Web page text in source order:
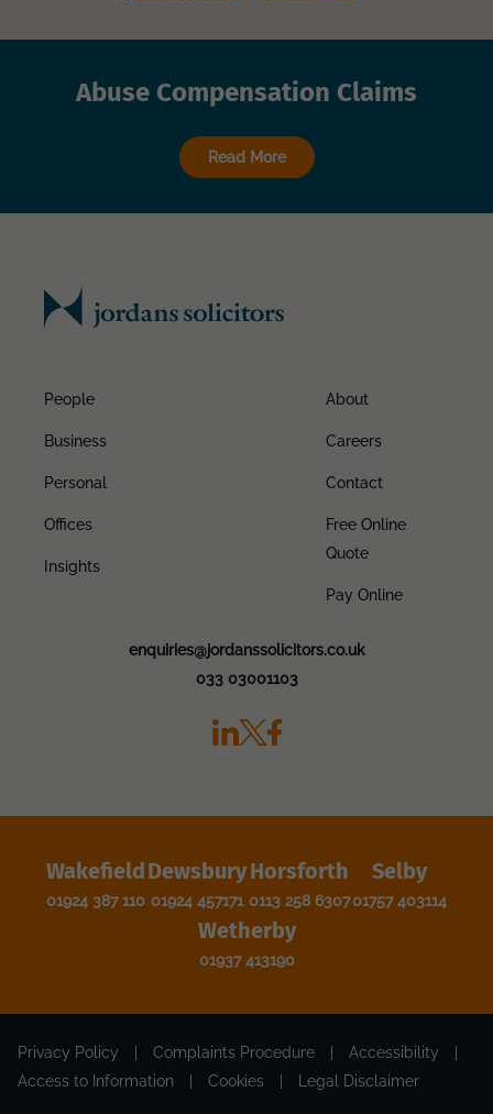
Abuse Compensation Claims
Read More
People
Business
Personal
Offices
Insights
About
Careers
Contact
Free Online
Quote
Pay Online
enquiries@jordanssolicitors.co.uk
033 03001103
Wakefield
01924 387 110
Dewsbury
01924 457171
Horsforth
0113 258 6307
Selby
01757 403114
Wetherby
01937 413190
Privacy Policy Complaints Procedure Accessibility
Access to Information
Cookies Legal Disclaimer